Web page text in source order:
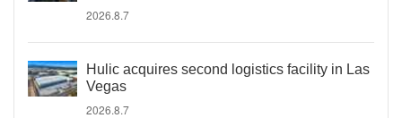
2026.8.7
Hulic acquires second logistics facility in Las
Vegas
2026.8.7